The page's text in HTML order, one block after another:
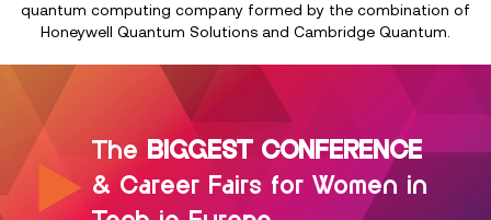
quantum computing company formed by the combination of
Honeywell Quantum Solutions and Cambridge Quantum.
The BIGGEST CONFERENCE
& Career Fairs for Women in